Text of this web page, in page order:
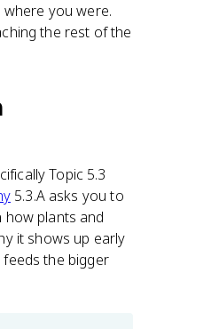
you were.
the rest of the
Topic 5.3
5.3.A asks you to
how plants and
it shows up early
the bigger